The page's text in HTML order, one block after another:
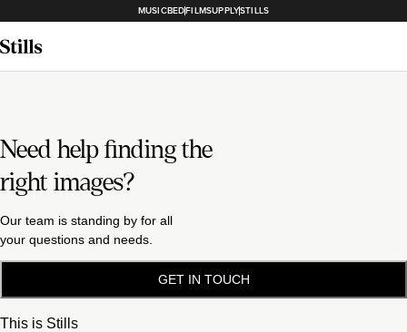
MUSICBEDFILMSUPPLYSTILLS
Need help finding the
right images?
Our team is standing by for all
your questions and needs.
GET IN TOUCH
This is Stills